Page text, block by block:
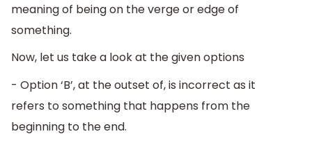
meaning of being on the verge or edge of
something.
Now, let us take a look at the given options
- Option ‘B’, at the outset of, is incorrect as it
refers to something that happens from the
beginning to the end.